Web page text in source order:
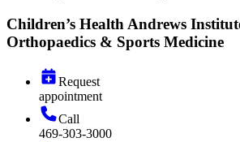
Children’s Health Andrews
Orthopaedics & Sports Medicine
Request
appointment
Call
469-303-3000